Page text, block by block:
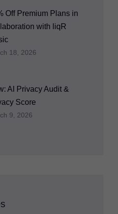
Off Premium Plans in
with liqR
18, 2026
AI Privacy Audit &
Score
9, 2026